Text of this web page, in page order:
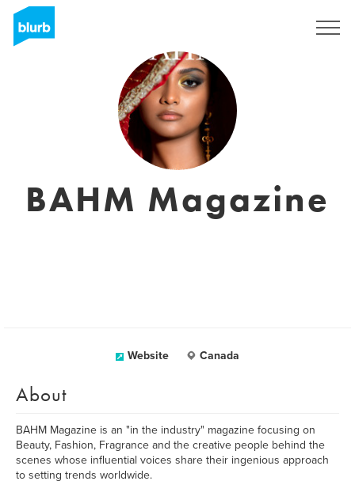
BAHM Magazine
Website Canada
About
BAHM Magazine is an "in the industry" magazine focusing on
Beauty, Fashion, Fragrance and the creative people behind the
scenes whose influential voices share their ingenious approach
to setting trends worldwide.